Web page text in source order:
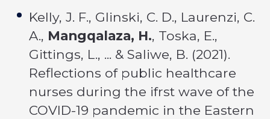
Kelly, J. F., Glinski, C. D., Laurenzi, C.
A., Mangqalaza, H., Toska, E.,
Gittings, L., ... & Saliwe, B. (2021).
Reflections of public healthcare
nurses during the ifrst wave of the
COVID-19 pandemic in the Eastern